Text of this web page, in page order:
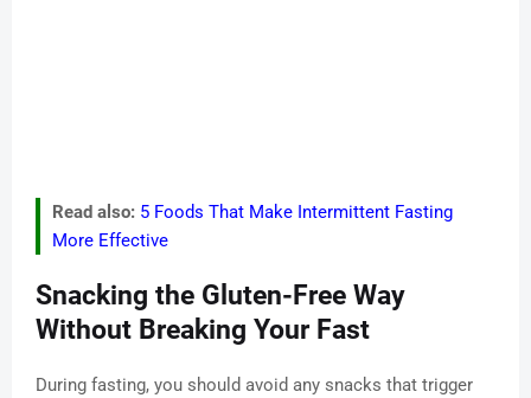
Read also: 5 Foods That Make Intermittent Fasting
More Effective
Snacking the Gluten-Free Way
Without Breaking Your Fast
During fasting, you should avoid any snacks that trigger